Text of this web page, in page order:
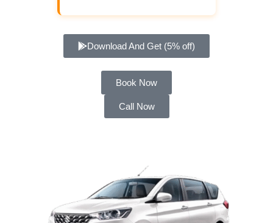
Download And Get (5% off)
Book Now
Call Now